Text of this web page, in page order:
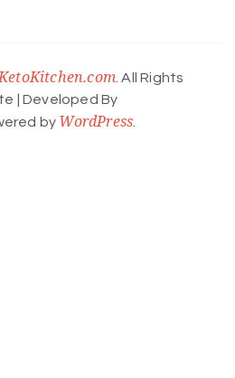
. All Rights
| Developed By
by WordPress.